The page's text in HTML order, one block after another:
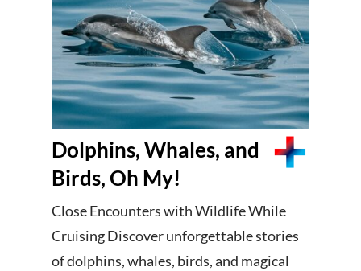
Dolphins, Whales, and
Birds, Oh My!
Close Encounters with Wildlife While
Cruising Discover unforgettable stories
of dolphins, whales, birds, and magical